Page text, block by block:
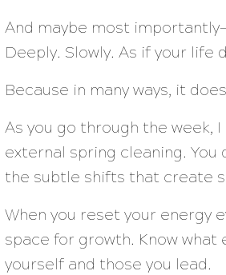
And maybe most
Deeply. Slowly. As if your life
Because in many ways, it
As you go through the week,
external spring cleaning. You
the subtle shifts that create
When you reset your energy
space for growth. Know what
yourself and those you lead.